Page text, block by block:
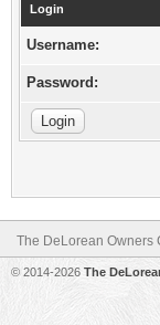
Login
Username:
Password:
The DeLorean Owners
© 2014-2026 The